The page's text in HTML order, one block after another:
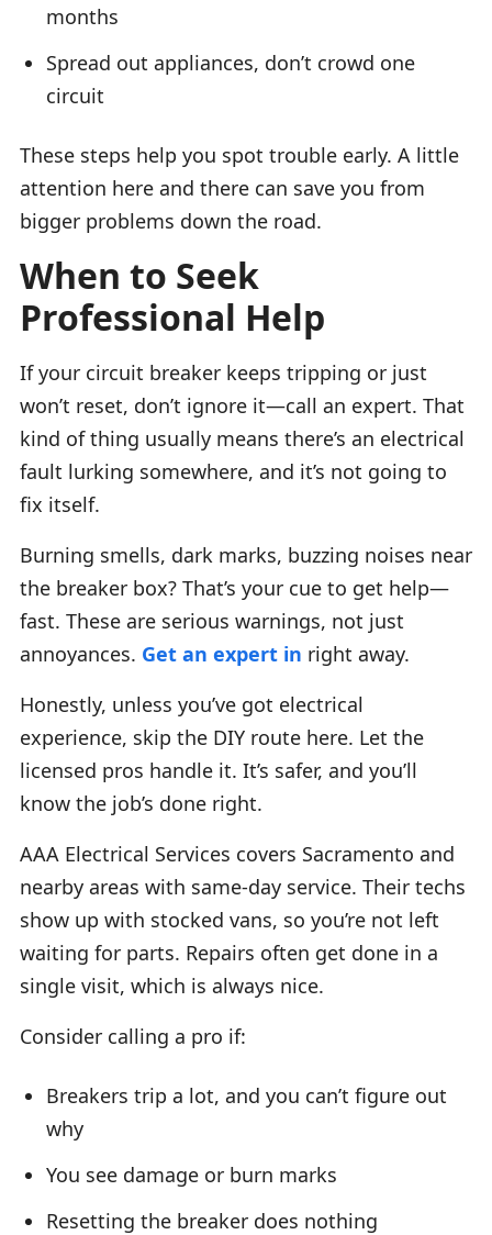
months
Spread out appliances, don’t crowd one
circuit
These steps help you spot trouble early. A little
attention here and there can save you from
bigger problems down the road.
When to Seek
Professional Help
If your circuit breaker keeps tripping or just
won’t reset, don’t ignore it—call an expert. That
kind of thing usually means there’s an electrical
fault lurking somewhere, and it’s not going to
fix itself.
Burning smells, dark marks, buzzing noises near
the breaker box? That’s your cue to get help—
fast. These are serious warnings, not just
annoyances. Get an expert in right away.
Honestly, unless you’ve got electrical
experience, skip the DIY route here. Let the
licensed pros handle it. It’s safer, and you’ll
know the job’s done right.
AAA Electrical Services covers Sacramento and
nearby areas with same-day service. Their techs
show up with stocked vans, so you’re not left
waiting for parts. Repairs often get done in a
single visit, which is always nice.
Consider calling a pro if:
Breakers trip a lot, and you can’t figure out
why
You see damage or burn marks
Resetting the breaker does nothing